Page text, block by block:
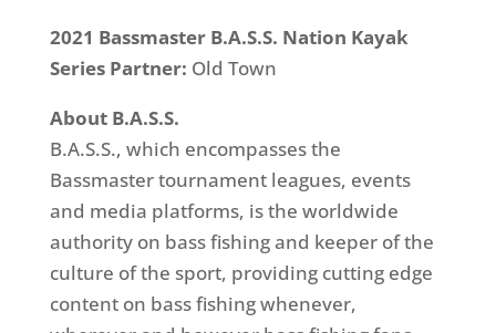
2021 Bassmaster B.A.S.S. Nation Kayak
Series Partner: Old Town
About B.A.S.S.
B.A.S.S., which encompasses the
Bassmaster tournament leagues, events
and media platforms, is the worldwide
authority on bass fishing and keeper of the
culture of the sport, providing cutting edge
content on bass fishing whenever,